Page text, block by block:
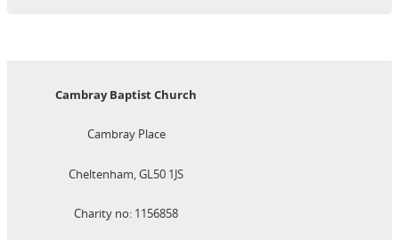
Cambray Baptist Church
Cambray Place
Cheltenham, GL50 1JS
Charity no: 1156858